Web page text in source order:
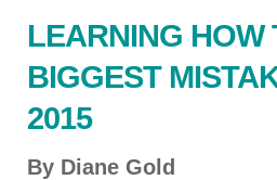
LEARNING HOW
BIGGEST
2015
By Diane Gold